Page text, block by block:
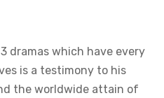
dramas which have every
is a testimony to his
the worldwide attain of